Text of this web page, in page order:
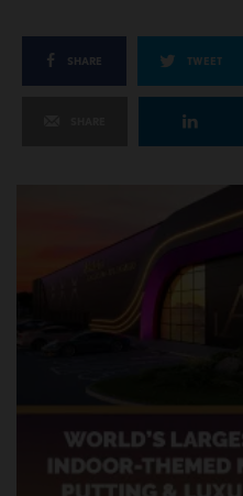
SHARE TWEET